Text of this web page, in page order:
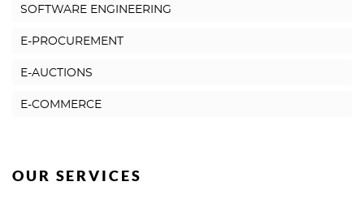
SOFTWARE ENGINEERING
E-PROCUREMENT
E-AUCTIONS
E-COMMERCE
OUR SERVICES